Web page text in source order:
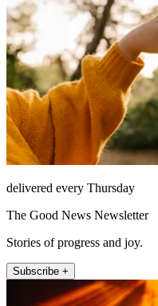
delivered every Thursday
The Good News Newsletter
Stories of progress and joy.
Subscribe +